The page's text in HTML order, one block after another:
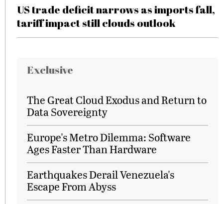
US trade deficit narrows as imports fall,
tariff impact still clouds outlook
Exclusive
The Great Cloud Exodus and Return to
Data Sovereignty
Europe's Metro Dilemma: Software
Ages Faster Than Hardware
Earthquakes Derail Venezuela's
Escape From Abyss